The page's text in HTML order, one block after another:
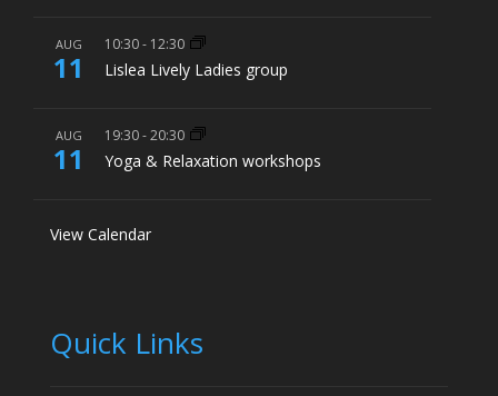
AUG
11
10:30- 12:30
Lislea Lively Ladies group
AUG
11
19:30-20:30
Yoga & Relaxation workshops
View Calendar
Quick Links